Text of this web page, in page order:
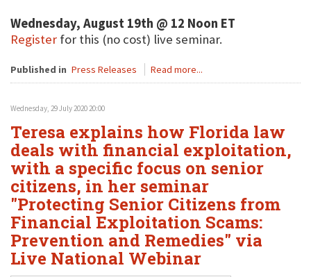
Wednesday, August 19th @ 12 Noon ET
Register for this (no cost) live seminar.
Published in Press Releases Read more...
Wednesday, 29 July 2020 20:00
Teresa explains how Florida law
deals with financial exploitation,
with a specific focus on senior
citizens, in her seminar
"Protecting Senior Citizens from
Financial Exploitation Scams:
Prevention and Remedies" via
Live National Webinar